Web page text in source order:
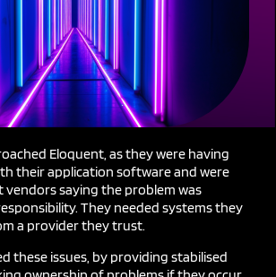
Eloquent, as they were having
their application software and were
saying the problem was
They needed systems they
a provider they trust.
these issues, by providing stabilised